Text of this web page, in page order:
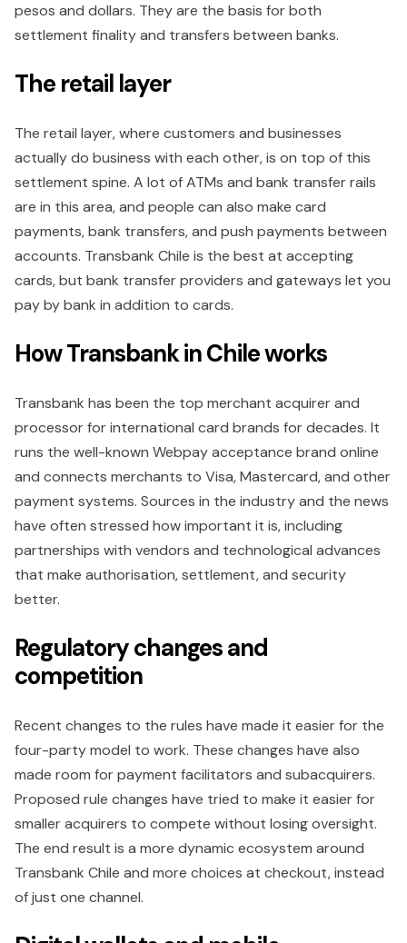
pesos and dollars. They are the basis for both
settlement finality and transfers between banks.
The retail layer
The retail layer, where customers and businesses
actually do business with each other, is on top of this
settlement spine. A lot of ATMs and bank transfer rails
are in this area, and people can also make card
payments, bank transfers, and push payments between
accounts. Transbank Chile is the best at accepting
cards, but bank transfer providers and gateways let you
pay by bank in addition to cards.
How Transbank in Chile works
Transbank has been the top merchant acquirer and
processor for international card brands for decades. It
runs the well-known Webpay acceptance brand online
and connects merchants to Visa, Mastercard, and other
payment systems. Sources in the industry and the news
have often stressed how important it is, including
partnerships with vendors and technological advances
that make authorisation, settlement, and security
better.
Regulatory changes and
competition
Recent changes to the rules have made it easier for the
four-party model to work. These changes have also
made room for payment facilitators and subacquirers.
Proposed rule changes have tried to make it easier for
smaller acquirers to compete without losing oversight.
The end result is a more dynamic ecosystem around
Transbank Chile and more choices at checkout, instead
of just one channel.